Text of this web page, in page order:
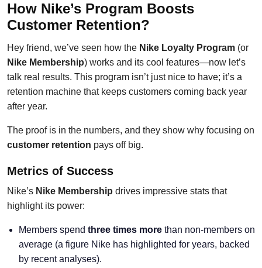
How Nike’s Program Boosts
Customer Retention?
Hey friend, we’ve seen how the Nike Loyalty Program (or
Nike Membership) works and its cool features—now let’s
talk real results. This program isn’t just nice to have; it’s a
retention machine that keeps customers coming back year
after year.
The proof is in the numbers, and they show why focusing on
customer retention pays off big.
Metrics of Success
Nike’s Nike Membership drives impressive stats that
highlight its power:
Members spend three times more than non-members on
average (a figure Nike has highlighted for years, backed
by recent analyses).